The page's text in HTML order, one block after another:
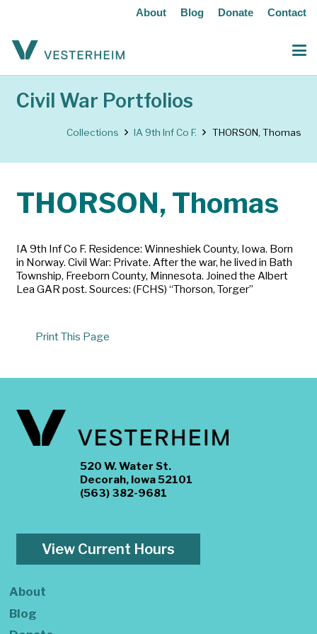
About Blog Donate Contact
Civil War Portfolios
Collections IA 9th Inf Co F. THORSON, Thomas
THORSON, Thomas
IA 9th Inf Co F. Residence: Winneshiek County, Iowa. Born
in Norway. Civil War: Private. After the war, he lived in Bath
Township, Freeborn County, Minnesota. Joined the Albert
Lea GAR post. Sources: (FCHS) “Thorson, Torger”
Print This Page
520 W. Water St.
Decorah, Iowa 52101
(563) 382-9681
View Current Hours
About
Blog